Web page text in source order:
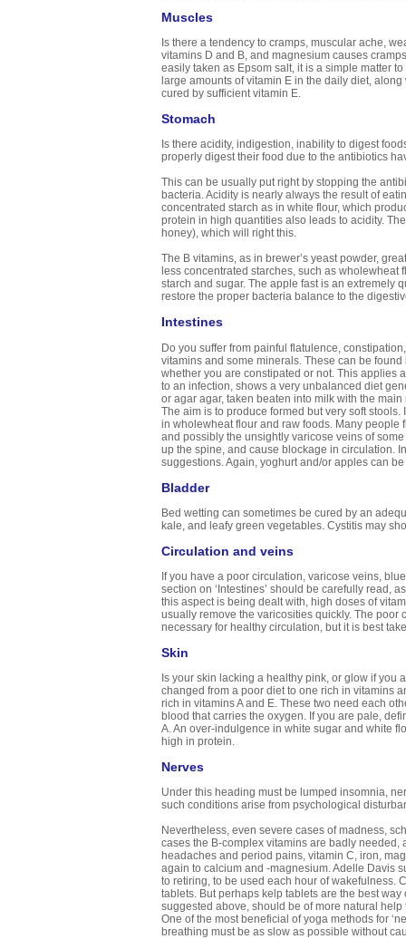
Muscles
Is there a tendency to cramps, muscular ache,
vitamins D and B, and magnesium causes
easily taken as Epsom salt, it is a simple matter
large amounts of vitamin E in the daily diet,
cured by sufficient vitamin E.
Stomach
Is there acidity, indigestion, inability to digest
properly digest their food due to the antibiotics
This can be usually put right by stopping the
bacteria. Acidity is nearly always the result of
concentrated starch as in white flour, which
protein in high quantities also leads to acidity.
honey), which will right this.
The B vitamins, as in brewer’s yeast powder,
less concentrated starches, such as
starch and sugar. The apple fast is an extremely
restore the proper bacteria balance to the
Intestines
Do you suffer from painful flatulence,
vitamins and some minerals. These can be
whether you are constipated or not. This applies
to an infection, shows a very unbalanced diet
or agar agar, taken beaten into milk with the
The aim is to produce formed but very soft
in wholewheat flour and raw foods. Many people
and possibly the unsightly varicose veins of
up the spine, and cause blockage in circulation.
suggestions. Again, yoghurt and/or apples can
Bladder
Bed wetting can sometimes be cured by an
kale, and leafy green vegetables. Cystitis may
Circulation and veins
If you have a poor circulation, varicose veins,
section on ‘Intestines’ should be carefully read,
this aspect is being dealt with, high doses of
usually remove the varicosities quickly. The
necessary for healthy circulation, but it is best
Skin
Is your skin lacking a healthy pink, or glow if you
changed from a poor diet to one rich in vitamins
rich in vitamins A and E. These two need each
blood that carries the oxygen. If you are pale,
A. An over-indulgence in white sugar and white
high in protein.
Nerves
Under this heading must be lumped insomnia,
such conditions arise from psychological
Nevertheless, even severe cases of madness,
cases the B-complex vitamins are badly
headaches and period pains, vitamin C, iron,
again to calcium and -magnesium. Adelle Davis
to retiring, to be used each hour of wakefulness.
tablets. But perhaps kelp tablets are the best
suggested above, should be of more natural
One of the most beneficial of yoga methods for
breathing must be as slow as possible without